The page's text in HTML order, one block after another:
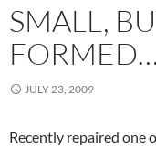
SMALL,
FORMED…
JULY 23, 2009
Recently repaired one